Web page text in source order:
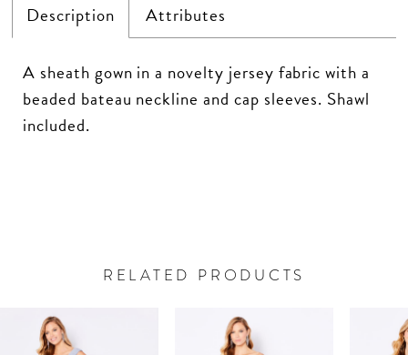
Description Attributes
A sheath gown in a novelty jersey fabric with a
beaded bateau neckline and cap sleeves. Shawl
included.
RELATED PRODUCTS
Related
Products